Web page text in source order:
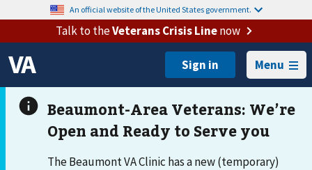
An official website of the United States government.
Talk to theVeterans Crisis Linenow
Menu
The Beaumont VA Clinic has a new (temporary)